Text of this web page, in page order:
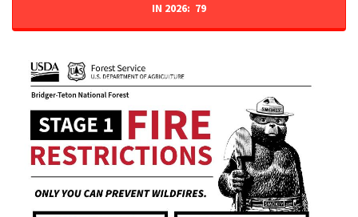
IN 2026: 79